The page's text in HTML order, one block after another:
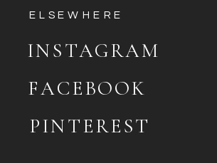
ELSEWHERE
INSTAGRAM
FACEBOOK
PINTEREST